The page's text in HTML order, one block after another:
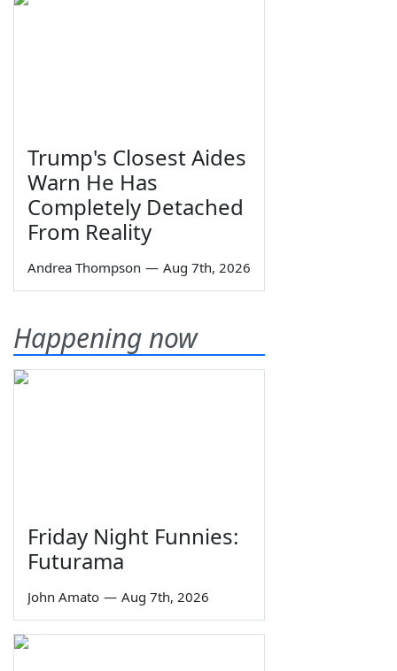
Trump's Closest Aides
Warn He Has
Completely Detached
From Reality
Andrea Thompson — Aug 7th, 2026
Happening now
Friday Night Funnies:
Futurama
John Amato — Aug 7th, 2026